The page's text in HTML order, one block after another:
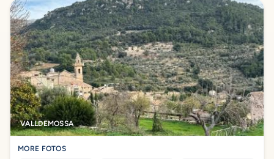
VALLDEMOSSA
MORE FOTOS